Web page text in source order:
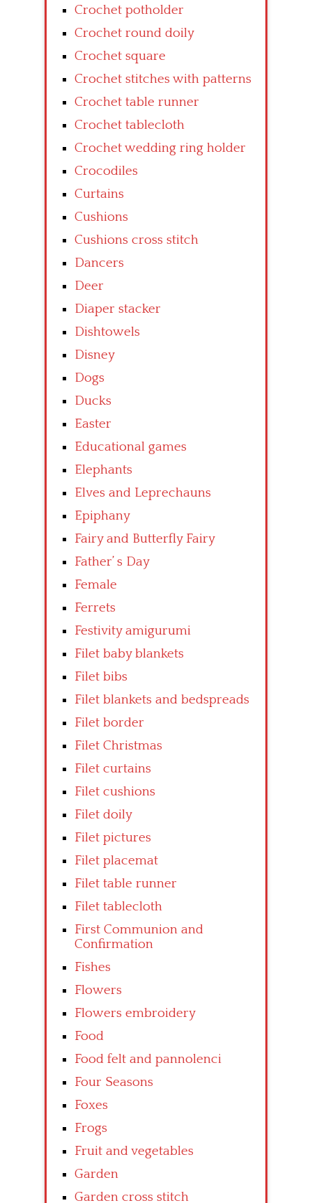
Crochet potholder
Crochet round doily
Crochet square
Crochet stitches with patterns
Crochet table runner
Crochet tablecloth
Crochet wedding ring holder
Crocodiles
Curtains
Cushions
Cushions cross stitch
Dancers
Deer
Diaper stacker
Dishtowels
Disney
Dogs
Ducks
Easter
Educational games
Elephants
Elves and Leprechauns
Epiphany
Fairy and Butterfly Fairy
Father’ s Day
Female
Ferrets
Festivity amigurumi
Filet baby blankets
Filet bibs
Filet blankets and bedspreads
Filet border
Filet Christmas
Filet curtains
Filet cushions
Filet doily
Filet pictures
Filet placemat
Filet table runner
Filet tablecloth
First Communion and
Confirmation
Fishes
Flowers
Flowers embroidery
Food
Food felt and pannolenci
Four Seasons
Foxes
Frogs
Fruit and vegetables
Garden
Garden cross stitch